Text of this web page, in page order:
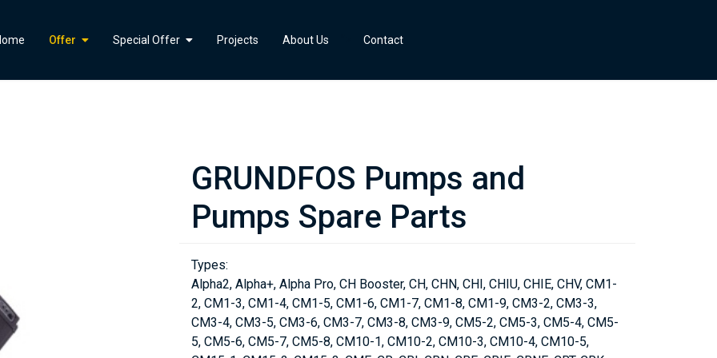
Offer Special Offer Projects About Us Contact
GRUNDFOS Pumps and
Pumps Spare Parts
Types:
Alpha2, Alpha+, Alpha Pro, CH Booster, CH, CHN, CHI, CHIU, CHIE, CHV, CM1-
2, CM1-3, CM1-4, CM1-5, CM1-6, CM1-7, CM1-8, CM1-9, CM3-2, CM3-3,
CM3-4, CM3-5, CM3-6, CM3-7, CM3-8, CM3-9, CM5-2, CM5-3, CM5-4, CM5-
5, CM5-6, CM5-7, CM5-8, CM10-1, CM10-2, CM10-3, CM10-4, CM10-5,